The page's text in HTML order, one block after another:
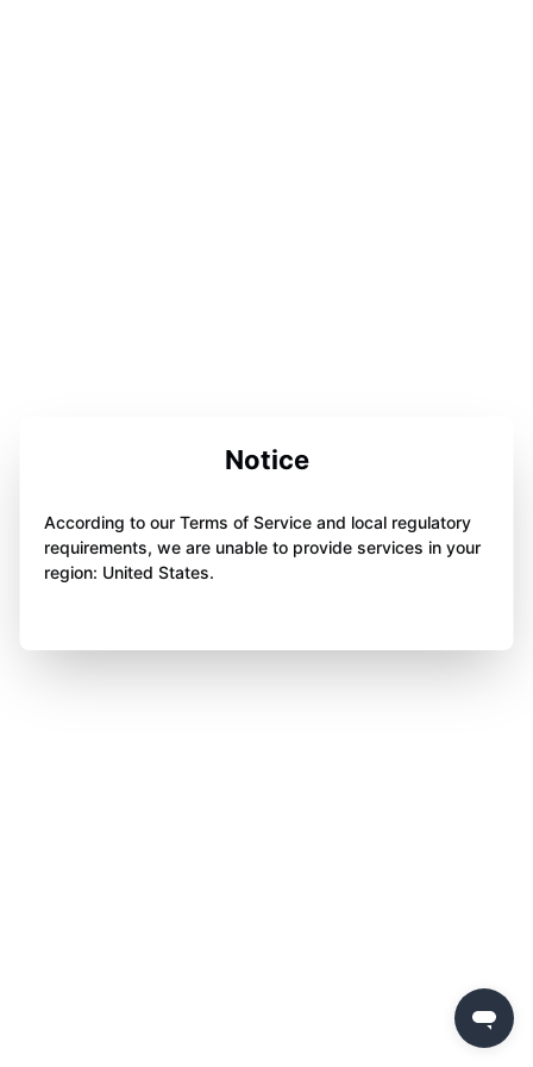
Notice
According to our Terms of Service and local regulatory
requirements, we are unable to provide services in your
region: United States.